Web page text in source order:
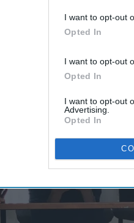
I want to opt-out
Opted In
I want to opt-out
Opted In
I want to opt-out
Advertising.
Opted In